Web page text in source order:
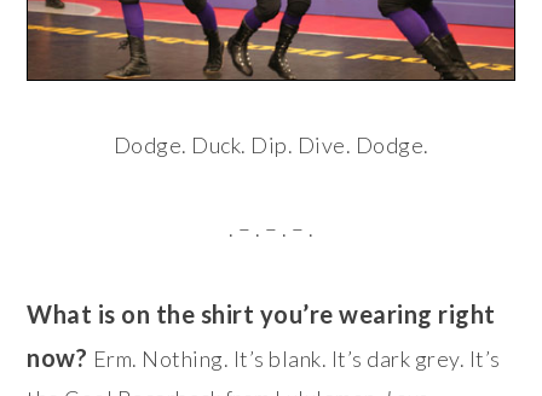
Dodge. Duck. Dip. Dive. Dodge.
. – . – . – .
What is on the shirt you’re wearing right
now? Erm. Nothing. It’s blank. It’s dark grey. It’s